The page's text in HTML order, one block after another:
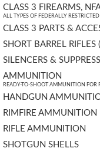
CLASS 3 FIREARMS,
ALL TYPES OF FEDERALLY
CLASS 3 PARTS &
SHORT BARREL RIFLES
SILENCERS &
AMMUNITION
READY-TO-SHOOT AMMUNITION FOR
HANDGUN
RIMFIRE AMMUNITION
RIFLE AMMUNITION
SHOTGUN SHELLS